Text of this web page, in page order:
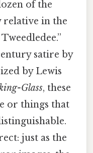
of the
relative in the
satire by
by Lewis
Glass, these
or things that
just as the